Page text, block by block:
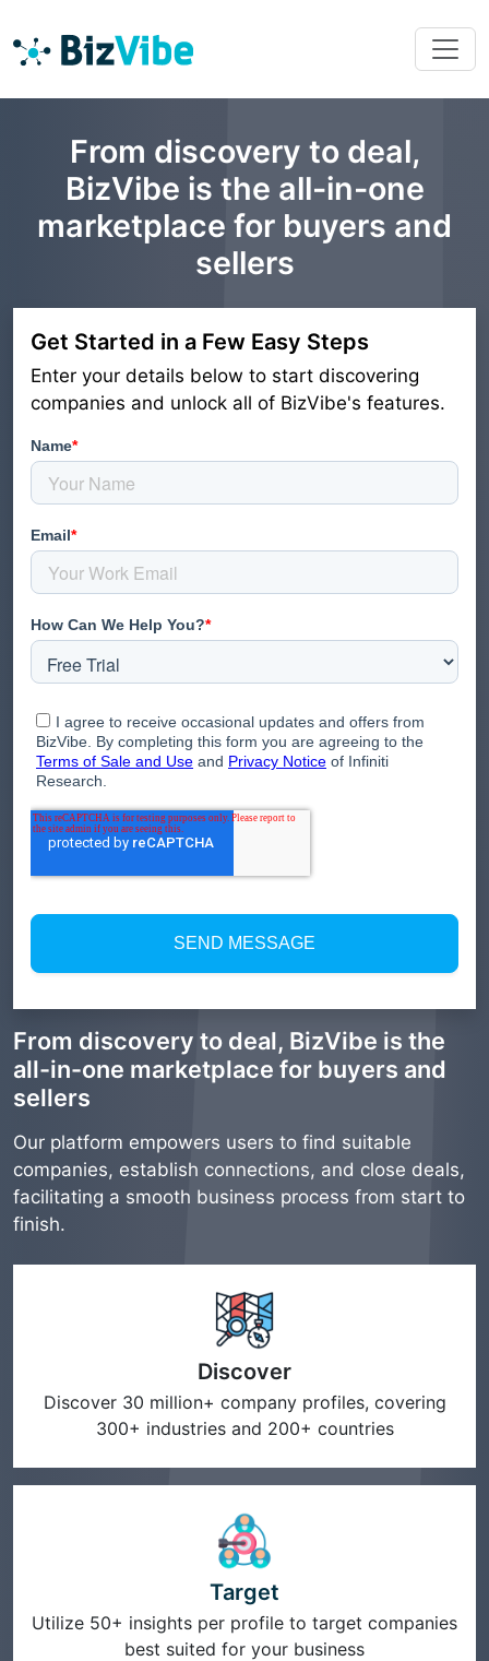
From discovery to deal,
BizVibe is the all-in-one
marketplace for buyers and
sellers
Get Started in a Few Easy Steps
Enter your details below to start discovering
companies and unlock all of BizVibe's features.
From discovery to deal, BizVibe is the
all-in-one marketplace for buyers and
sellers
Our platform empowers users to find suitable
companies, establish connections, and close deals,
facilitating a smooth business process from start to
finish.
Discover
Discover 30 million+ company profiles, covering
300+ industries and 200+ countries
Target
Utilize 50+ insights per profile to target companies
best suited for your business